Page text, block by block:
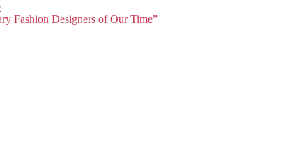
Fashion Designers of Our Time”